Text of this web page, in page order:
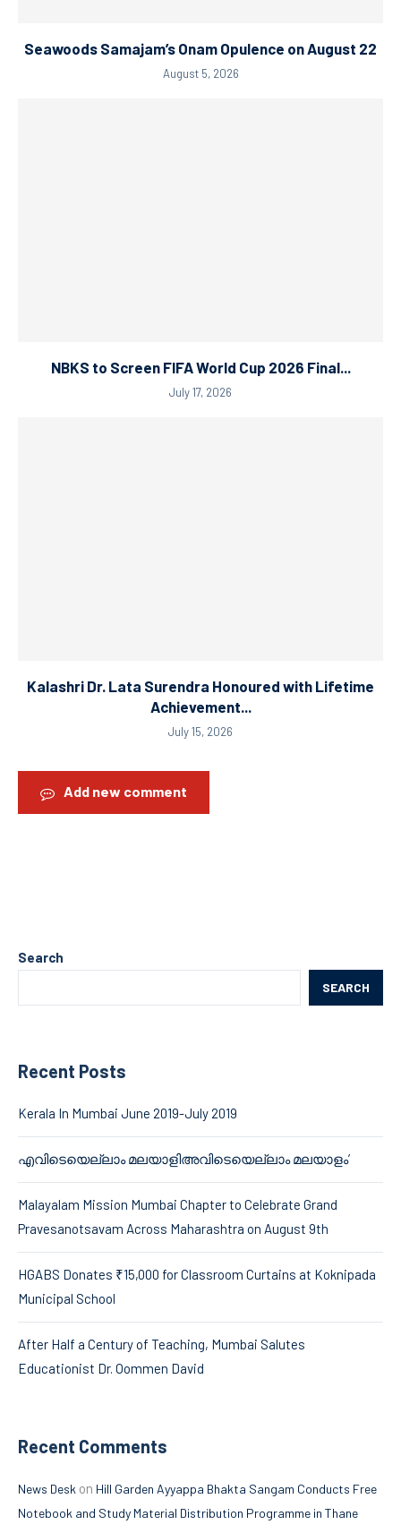
Seawoods Samajam’s Onam Opulence on August 22
August 5, 2026
NBKS to Screen FIFA World Cup 2026 Final...
July 17, 2026
Kalashri Dr. Lata Surendra Honoured with Lifetime
Achievement...
July 15, 2026
Add new comment
Search
SEARCH
Recent Posts
Kerala In Mumbai June 2019-July 2019
എവിടെയെല്ലാം മലയാളിഅവിടെയെല്ലാം മലയാളം’
Malayalam Mission Mumbai Chapter to Celebrate Grand
Pravesanotsavam Across Maharashtra on August 9th
HGABS Donates ₹15,000 for Classroom Curtains at Koknipada
Municipal School
After Half a Century of Teaching, Mumbai Salutes
Educationist Dr. Oommen David
Recent Comments
News Desk on Hill Garden Ayyappa Bhakta Sangam Conducts Free
Notebook and Study Material Distribution Programme in Thane